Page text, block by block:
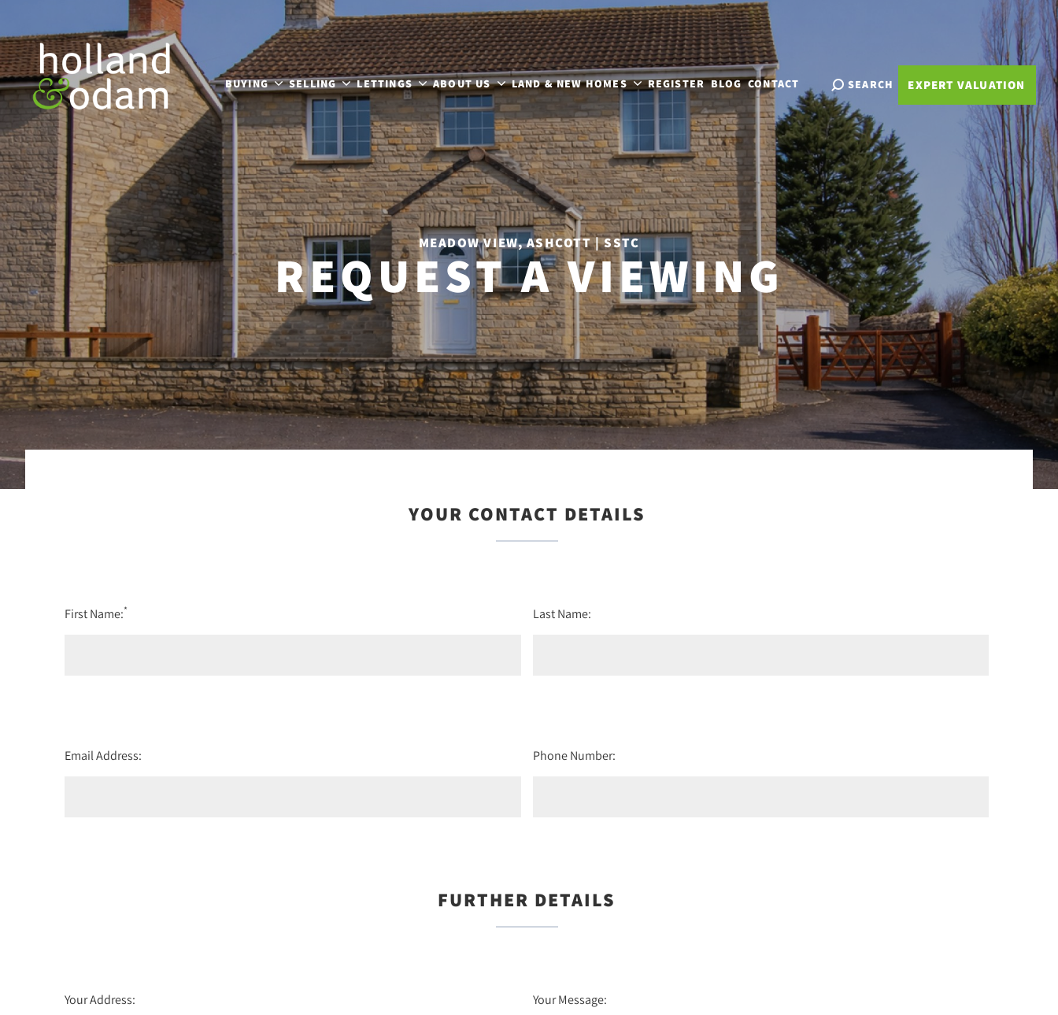
BUYING SELLING LETTINGS ABOUT US LAND & NEW HOMES REGISTER BLOG CONTACT SEARCH EXPERT VALUATION
MEADOW VIEW, ASHCOTT | SSTC
REQUEST A VIEWING
YOUR CONTACT DETAILS
First Name:* Last Name:
Email Address: Phone Number:
FURTHER DETAILS
Your Address: Your Message: